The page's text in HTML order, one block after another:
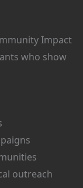
Impact
who show
outreach